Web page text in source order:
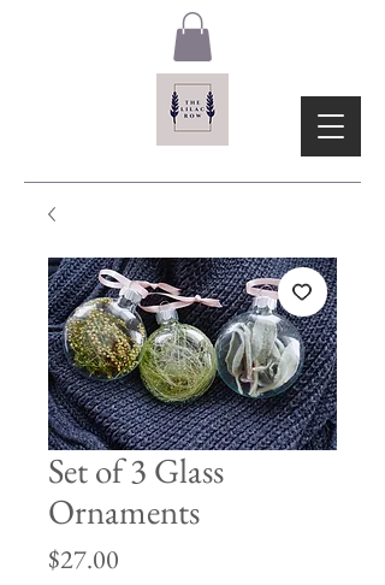
Set of 3 Glass
Ornaments
$27.00